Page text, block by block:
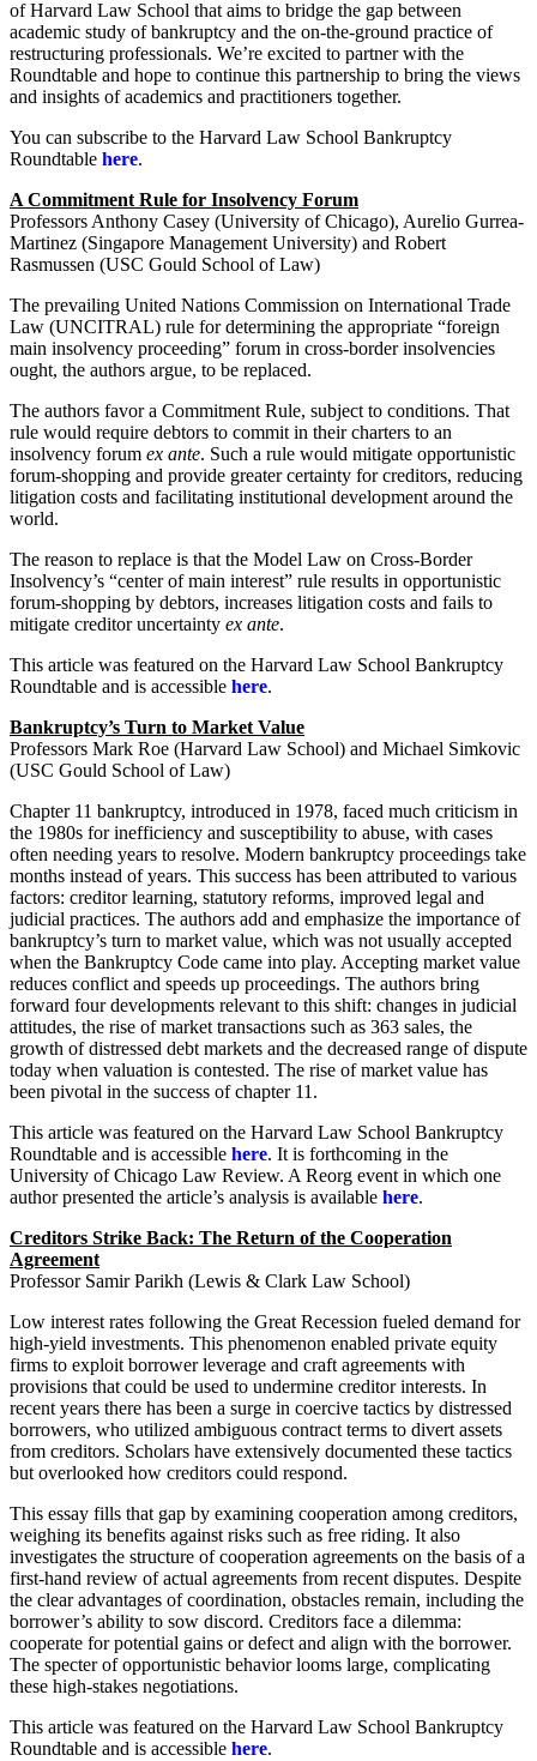
of Harvard Law School that aims to bridge the gap between
academic study of bankruptcy and the on-the-ground practice of
restructuring professionals. We’re excited to partner with the
Roundtable and hope to continue this partnership to bring the views
and insights of academics and practitioners together.
You can subscribe to the Harvard Law School Bankruptcy
Roundtable here.
A Commitment Rule for Insolvency Forum
Professors Anthony Casey (University of Chicago), Aurelio Gurrea-
Martinez (Singapore Management University) and Robert
Rasmussen (USC Gould School of Law)
The prevailing United Nations Commission on International Trade
Law (UNCITRAL) rule for determining the appropriate “foreign
main insolvency proceeding” forum in cross-border insolvencies
ought, the authors argue, to be replaced.
The authors favor a Commitment Rule, subject to conditions. That
rule would require debtors to commit in their charters to an
insolvency forum ex ante. Such a rule would mitigate opportunistic
forum-shopping and provide greater certainty for creditors, reducing
litigation costs and facilitating institutional development around the
world.
The reason to replace is that the Model Law on Cross-Border
Insolvency’s “center of main interest” rule results in opportunistic
forum-shopping by debtors, increases litigation costs and fails to
mitigate creditor uncertainty ex ante.
This article was featured on the Harvard Law School Bankruptcy
Roundtable and is accessible here.
Bankruptcy’s Turn to Market Value
Professors Mark Roe (Harvard Law School) and Michael Simkovic
(USC Gould School of Law)
Chapter 11 bankruptcy, introduced in 1978, faced much criticism in
the 1980s for inefficiency and susceptibility to abuse, with cases
often needing years to resolve. Modern bankruptcy proceedings take
months instead of years. This success has been attributed to various
factors: creditor learning, statutory reforms, improved legal and
judicial practices. The authors add and emphasize the importance of
bankruptcy’s turn to market value, which was not usually accepted
when the Bankruptcy Code came into play. Accepting market value
reduces conflict and speeds up proceedings. The authors bring
forward four developments relevant to this shift: changes in judicial
attitudes, the rise of market transactions such as 363 sales, the
growth of distressed debt markets and the decreased range of dispute
today when valuation is contested. The rise of market value has
been pivotal in the success of chapter 11.
This article was featured on the Harvard Law School Bankruptcy
Roundtable and is accessible here. It is forthcoming in the
University of Chicago Law Review. A Reorg event in which one
author presented the article’s analysis is available here.
Creditors Strike Back: The Return of the Cooperation
Agreement
Professor Samir Parikh (Lewis & Clark Law School)
Low interest rates following the Great Recession fueled demand for
high-yield investments. This phenomenon enabled private equity
firms to exploit borrower leverage and craft agreements with
provisions that could be used to undermine creditor interests. In
recent years there has been a surge in coercive tactics by distressed
borrowers, who utilized ambiguous contract terms to divert assets
from creditors. Scholars have extensively documented these tactics
but overlooked how creditors could respond.
This essay fills that gap by examining cooperation among creditors,
weighing its benefits against risks such as free riding. It also
investigates the structure of cooperation agreements on the basis of a
first-hand review of actual agreements from recent disputes. Despite
the clear advantages of coordination, obstacles remain, including the
borrower’s ability to sow discord. Creditors face a dilemma:
cooperate for potential gains or defect and align with the borrower.
The specter of opportunistic behavior looms large, complicating
these high-stakes negotiations.
This article was featured on the Harvard Law School Bankruptcy
Roundtable and is accessible here.